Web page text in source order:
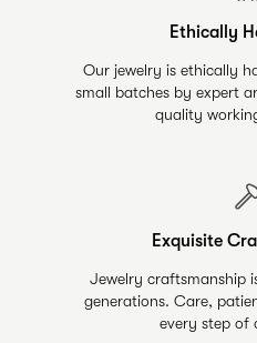
Ethically
Our jewelry is ethically
small batches by expert
quality
Exquisite
Jewelry craftsmanship
generations. Care,
every step of